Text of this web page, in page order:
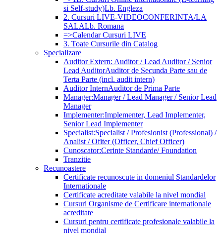
si Self-study)Lb. Engleza
2. Cursuri LIVE-VIDEOCONFERINTA/LA
SALALb. Romana
=>Calendar Cursuri LIVE
3. Toate Cursurile din Catalog
Specializare
Auditor Extern: Auditor / Lead Auditor / Senior
Lead AuditorAuditor de Secunda Parte sau de
Terta Parte (incl. audit intern)
Auditor InternAuditor de Prima Parte
Manager:Manager / Lead Manager / Senior Lead
Manager
Implementer:Implementer, Lead Implementer,
Senior Lead Implementer
Specialist:Specialist / Profesionist (Professional) /
Analist / Ofiter (Officer, Chief Officer)
Cunoscator:Cerinte Standarde/ Foundation
Tranzitie
Recunoastere
Certificate recunoscute in domeniul Standardelor
Internationale
Certificate acreditate valabile la nivel mondial
Cursuri Organisme de Certificare internationale
acreditate
Cursuri pentru certificate profesionale valabile la
nivel mondial